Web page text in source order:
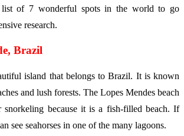
of 7 wonderful spots in the world to go
research.
Brazil
island that belongs to Brazil. It is known
and lush forests. The Lopes Mendes beach
snorkeling because it is a fish-filled beach. If
see seahorses in one of the many lagoons.